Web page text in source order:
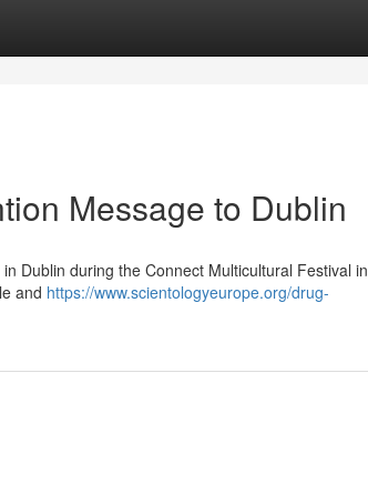
Message to Dublin
Dublin during the Connect Multicultural Festival in
and https://www.scientologyeurope.org/drug-